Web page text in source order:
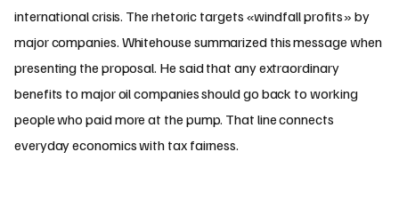
international crisis. The rhetoric targets «windfall profits» by
major companies. Whitehouse summarized this message when
presenting the proposal. He said that any extraordinary
benefits to major oil companies should go back to working
people who paid more at the pump. That line connects
everyday economics with tax fairness.